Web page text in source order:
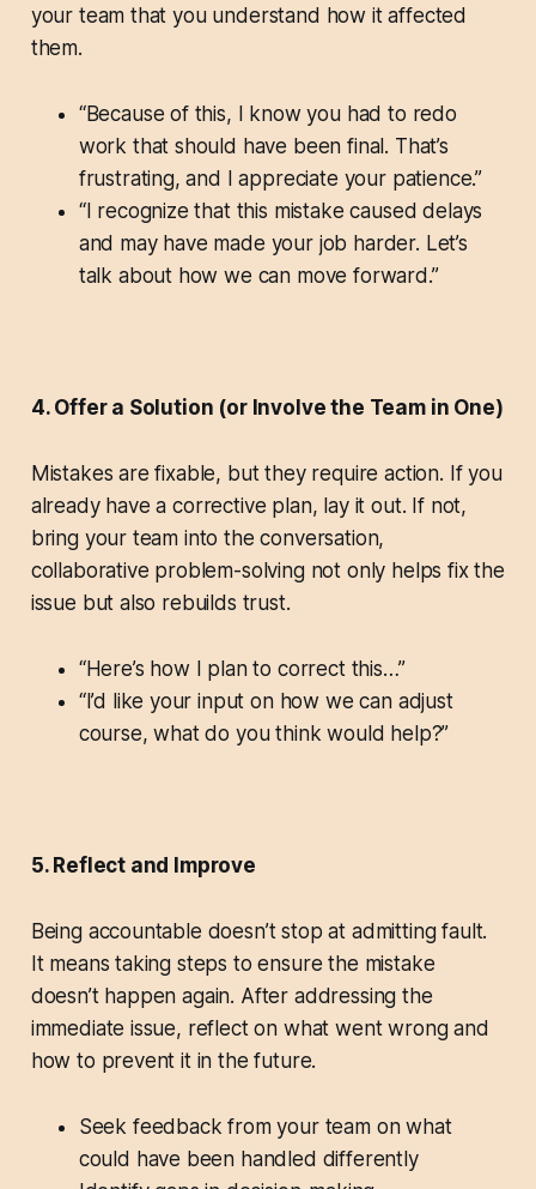
your team that you understand how it affected
them.
“Because of this, I know you had to redo
work that should have been final. That’s
frustrating, and I appreciate your patience.”
“I recognize that this mistake caused delays
and may have made your job harder. Let’s
talk about how we can move forward.”
4. Offer a Solution (or Involve the Team in One)
Mistakes are fixable, but they require action. If you
already have a corrective plan, lay it out. If not,
bring your team into the conversation,
collaborative problem-solving not only helps fix the
issue but also rebuilds trust.
“Here’s how I plan to correct this…”
“I’d like your input on how we can adjust
course, what do you think would help?”
5. Reflect and Improve
Being accountable doesn’t stop at admitting fault.
It means taking steps to ensure the mistake
doesn’t happen again. After addressing the
immediate issue, reflect on what went wrong and
how to prevent it in the future.
Seek feedback from your team on what
could have been handled differently